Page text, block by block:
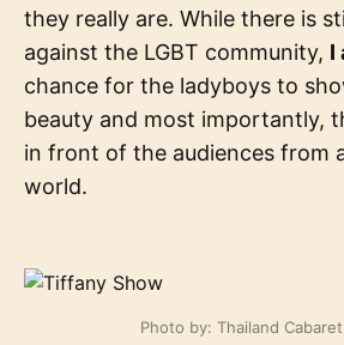
they really are. While there is
against the LGBT community, I
chance for the ladyboys to
beauty and most importantly,
in front of the audiences from
world.
Photo by: Thailand